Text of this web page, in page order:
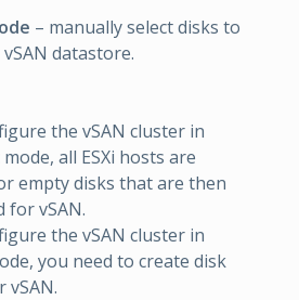
– manually select disks to
datastore.
the vSAN cluster in
all ESXi hosts are
empty disks that are then
for vSAN.
the vSAN cluster in
you need to create disk
vSAN.